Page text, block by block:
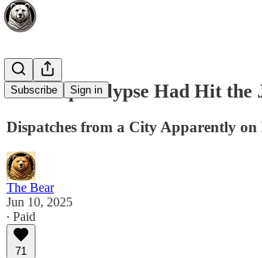
Subscribe Sign in
If the Apocalypse Had Hit
Dispatches from a City Apparently
The Bear
Jun 10, 2025
∙ Paid
71